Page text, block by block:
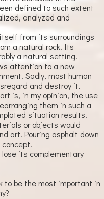
defined to such extent
a natural rock. Its
a natural setting.
Sadly, most human
and destroy it.
in such a
situation results.
asphalt down